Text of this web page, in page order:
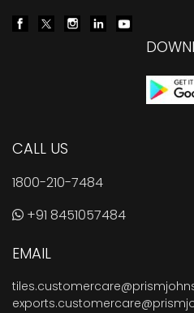
CALL US
1800-210-7484
+91 8451057484
EMAIL